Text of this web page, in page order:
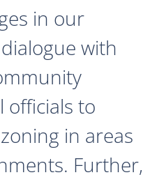
in our
with
officials to
in areas
Further,